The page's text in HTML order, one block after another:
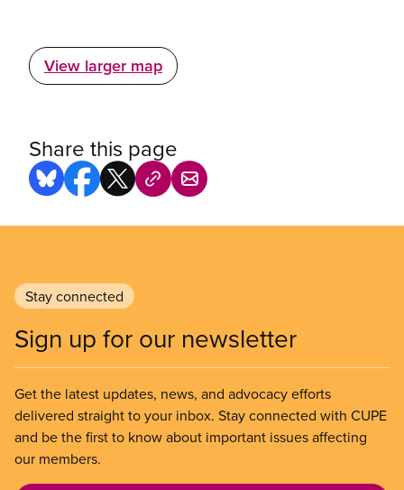
View larger map
Share this page
Stay connected
Sign up for our newsletter
Get the latest updates, news, and advocacy efforts
delivered straight to your inbox. Stay connected with CUPE
and be the first to know about important issues affecting
our members.